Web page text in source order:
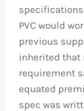
PVC would
previous
inherited that
requirement
equated
spec was